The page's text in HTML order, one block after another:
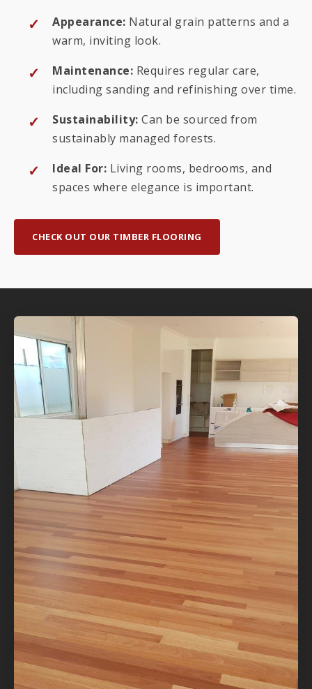
Appearance: Natural grain patterns and a
warm, inviting look.
Maintenance: Requires regular care,
including sanding and refinishing over time.
Sustainability: Can be sourced from
sustainably managed forests.
Ideal For: Living rooms, bedrooms, and
spaces where elegance is important.
CHECK OUT OUR TIMBER FLOORING